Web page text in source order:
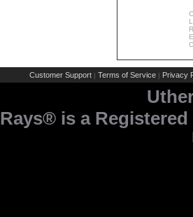
Customer Support | Terms of Service | Privacy
Rays® is a